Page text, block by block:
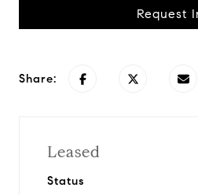
Request
Share:
Leased
Status